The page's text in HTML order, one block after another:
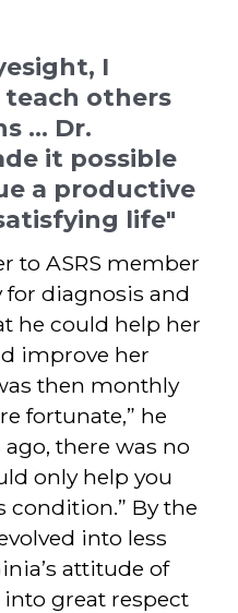
I
others
... Dr.
it possible
a productive
life"
to ASRS member
for diagnosis and
he could help her
improve her
then monthly
fortunate,” he
ago, there was no
only help you
condition.” By the
into less
attitude of
great respect